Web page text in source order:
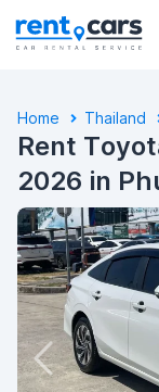
Home Thailand
Rent
2026 in